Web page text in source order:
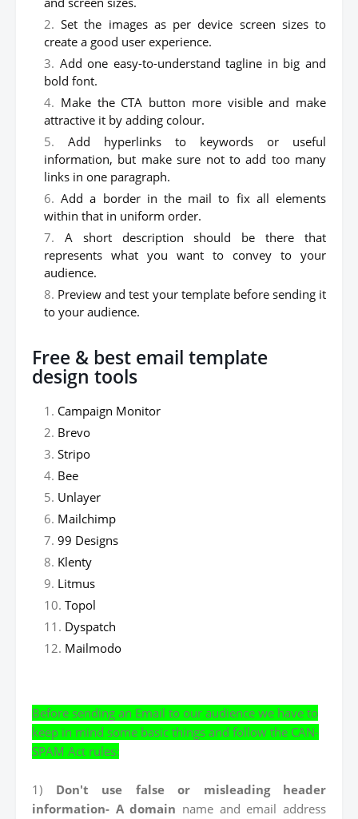
Set the images as per device screen sizes to
create a good user experience.
Add one easy-to-understand tagline in big and
bold font.
Make the CTA button more visible and make
attractive it by adding colour.
Add hyperlinks to keywords or useful
information, but make sure not to add too many
links in one paragraph.
Add a border in the mail to fix all elements
within that in uniform order.
A short description should be there that
represents what you want to convey to your
audience.
Preview and test your template before sending it
to your audience.
Free & best email template
design tools
Campaign Monitor
Brevo
Stripo
Bee
Unlayer
Mailchimp
99 Designs
Klenty
Litmus
Topol
Dyspatch
Mailmodo
Before sending an Email to our audience we have to
keep in mind some basic things and follow the CAN-
SPAM Act rules:
1) Don't use false or misleading header
information- A domain name and email address